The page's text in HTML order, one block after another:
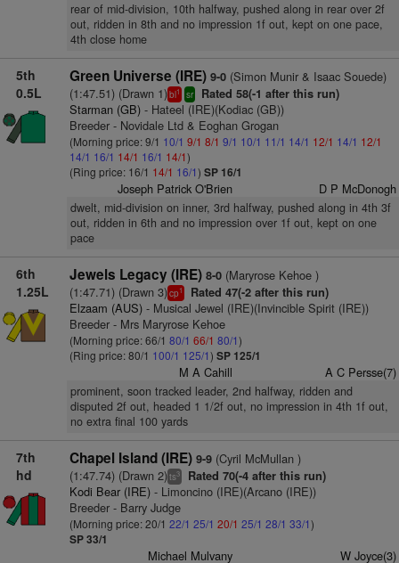
rear of mid-division, 10th halfway, pushed along in rear over 2f
out, ridden in 8th and no impression 1f out, kept on one pace,
4th close home
5th
0.5L
Green Universe (IRE) 9-0(Simon Munir & Isaac Souede)
(1:47.51) (Drawn 1)bl1 sr Rated 58(-1 after this run)
Starman (GB)- Hateel (IRE)(Kodiac (GB))
Breeder - Novidale Ltd & Eoghan Grogan
(Morning price: 9/1 10/1 9/1 8/1 9/1 10/1 11/1 14/1 12/1 14/1 12/1
14/1 16/1 14/1 16/1 14/1)
(Ring price: 16/1 14/1 16/1) SP 16/1
Joseph Patrick O'Brien D P McDonogh
dwelt, mid-division on inner, 3rd halfway, pushed along in 4th 3f
out, ridden in 6th and no impression over 1f out, kept on one
pace
6th
1.25L
Jewels Legacy (IRE) 8-0(Maryrose Kehoe )
(1:47.71) (Drawn 3)cp1 Rated 47(-2 after this run)
Elzaam (AUS)- Musical Jewel (IRE)(Invincible Spirit (IRE))
Breeder - Mrs Maryrose Kehoe
(Morning price: 66/1 80/1 66/1 80/1)
(Ring price: 80/1 100/1 125/1) SP 125/1
M A Cahill A C Persse(7)
prominent, soon tracked leader, 2nd halfway, ridden and
disputed 2f out, headed 1 1/2f out, no impression in 4th 1f out,
no extra final 100 yards
7th
hd
Chapel Island (IRE) 9-9(Cyril McMullan )
(1:47.74) (Drawn 2)ts3 Rated 70(-4 after this run)
Kodi Bear (IRE)- Limoncino (IRE)(Arcano (IRE))
Breeder - Barry Judge
(Morning price: 20/1 22/1 25/1 20/1 25/1 28/1 33/1)
SP 33/1
Michael Mulvany W Joyce(3)